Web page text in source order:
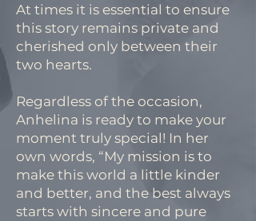
At times it is essential to ensure
this story remains private and
cherished only between their
two hearts.
Regardless of the occasion,
Anhelina is ready to make your
moment truly special! In her
own words, “My mission is to
make this world a little kinder
and better, and the best always
starts with sincere and pure